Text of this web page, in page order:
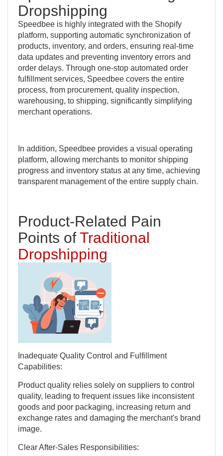
Dropshipping
Speedbee is highly integrated with the Shopify
platform, supporting automatic synchronization of
products, inventory, and orders, ensuring real-time
data updates and preventing inventory errors and
order delays. Through one-stop automated order
fulfillment services, Speedbee covers the entire
process, from procurement, quality inspection,
warehousing, to shipping, significantly simplifying
merchant operations.
In addition, Speedbee provides a visual operating
platform, allowing merchants to monitor shipping
progress and inventory status at any time, achieving
transparent management of the entire supply chain.
Product-Related Pain
Points ofTraditional
Dropshipping
Inadequate Quality Control and Fulfillment
Capabilities:
Product quality relies solely on suppliers to control
quality, leading to frequent issues like inconsistent
goods and poor packaging, increasing return and
exchange rates and damaging the merchant's brand
image.
Clear After-Sales Responsibilities: